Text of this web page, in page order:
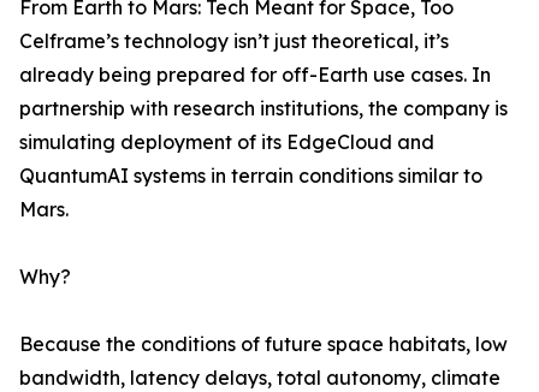
From Earth to Mars: Tech Meant for Space, Too
Celframe’s technology isn’t just theoretical, it’s
already being prepared for off-Earth use cases. In
partnership with research institutions, the company is
simulating deployment of its EdgeCloud and
QuantumAI systems in terrain conditions similar to
Mars.
Why?
Because the conditions of future space habitats, low
bandwidth, latency delays, total autonomy, climate